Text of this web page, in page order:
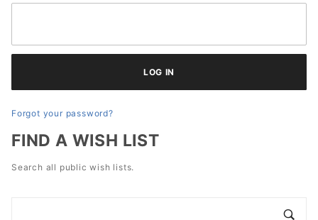
Forgot your password?
FIND A WISH LIST
Search all public wish lists.